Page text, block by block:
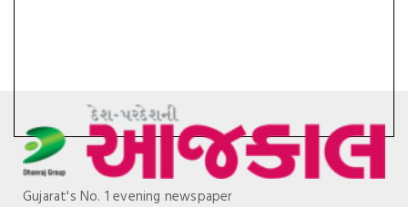
Gujarat's No. 1 evening newspaper